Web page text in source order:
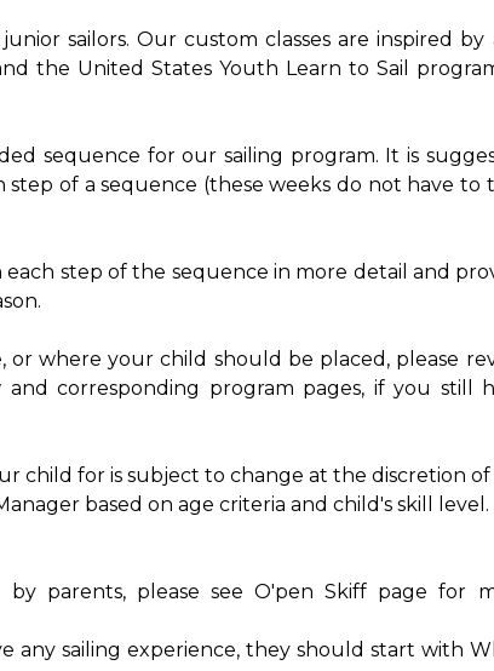
sailors. Our custom classes are inspired by
the United States Youth Learn to Sail
sequence for our sailing program. It is
of a sequence (these weeks do not have to
step of the sequence in more detail and
where your child should be placed, please
corresponding program pages, if you still
child for is subject to change at the discretion
based on age criteria and child's skill level.
parents, please see O'pen Skiff page for
any sailing experience, they should start with